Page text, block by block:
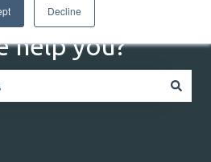
Decline
help you?